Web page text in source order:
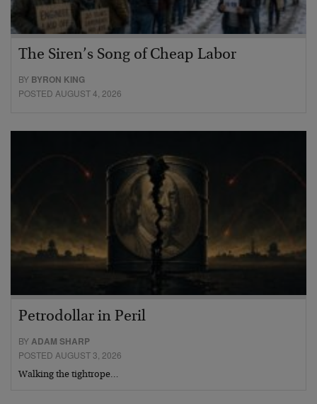
The Siren’s Song of Cheap Labor
BY BYRON KING
POSTED AUGUST 4, 2026
Petrodollar in Peril
BYADAM SHARP
POSTED AUGUST 3, 2026
Walking the tightrope…